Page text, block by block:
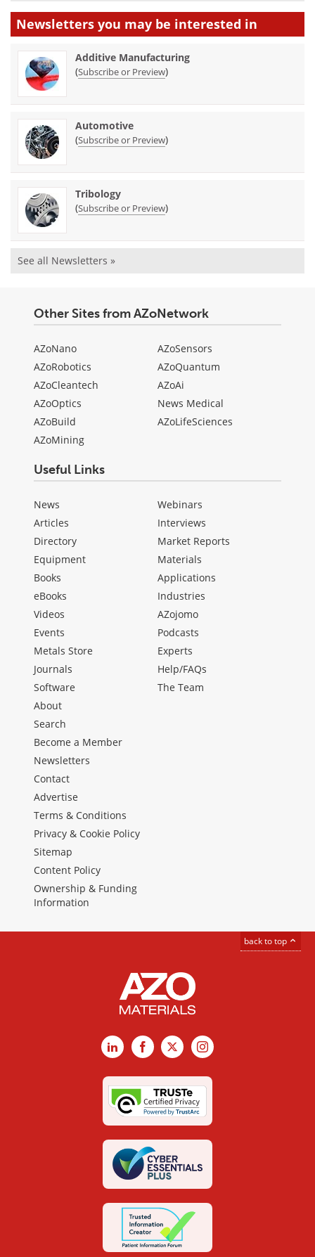
Newsletters you may be interested in
Additive Manufacturing
(Subscribe or Preview)
Automotive
(Subscribe or Preview)
Tribology
(Subscribe or Preview)
See all Newsletters »
Other Sites from AZoNetwork
AZoNano
AZoRobotics
AZoCleantech
AZoOptics
AZoBuild
AZoMining
AZoSensors
AZoQuantum
AZoAi
News Medical
AZoLifeSciences
Useful Links
News
Articles
Directory
Equipment
Books
eBooks
Videos
Events
Metals Store
Journals
Software
Webinars
Interviews
Market Reports
Materials
Applications
Industries
AZojomo
Podcasts
Experts
Help/FAQs
The Team
About
Search
Become a Member
Newsletters
Contact
Advertise
Terms & Conditions
Privacy & Cookie Policy
Sitemap
Content Policy
Ownership & Funding
Information
back to top
LinkedInFacebook
X Instagram